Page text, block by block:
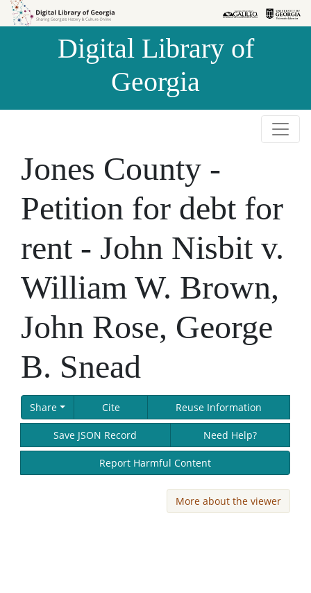
Skip to
Skip to
Digital Library of
Georgia
Jones County -
Petition for debt for
rent - John Nisbit v.
William W. Brown,
John Rose, George
B. Snead
Share Cite Reuse Information
Save JSON Record Need Help?
Report Harmful Content
More about the viewer